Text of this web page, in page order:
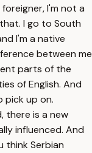
I'm not a
I go to South
I'm a native
between me
parts of the
of English. And
pick up on.
there is a new
influenced. And
think Serbian